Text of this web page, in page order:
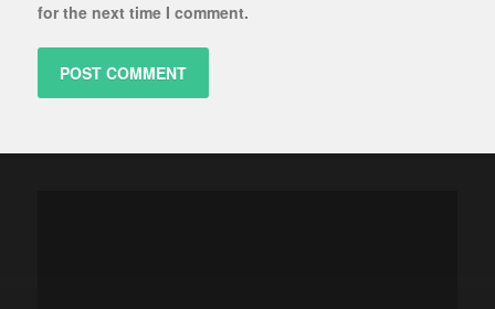
for the next time I comment.